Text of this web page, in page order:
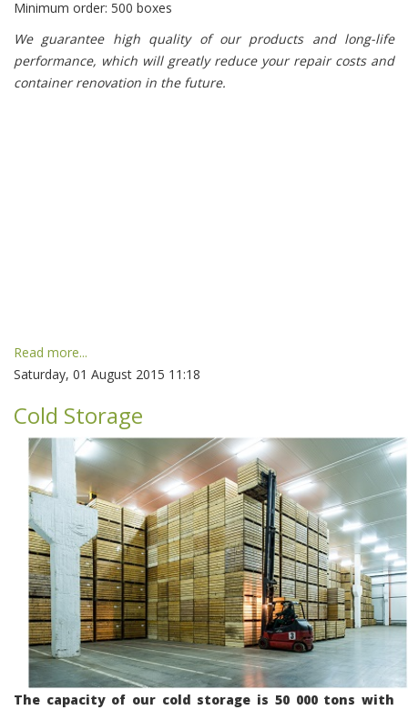
Minimum order: 500 boxes
We guarantee high quality of our products and long-life
performance, which will greatly reduce your repair costs and
container renovation in the future.
Read more...
Saturday, 01 August 2015 11:18
Cold Storage
The capacity of our cold storage is 50 000 tons with